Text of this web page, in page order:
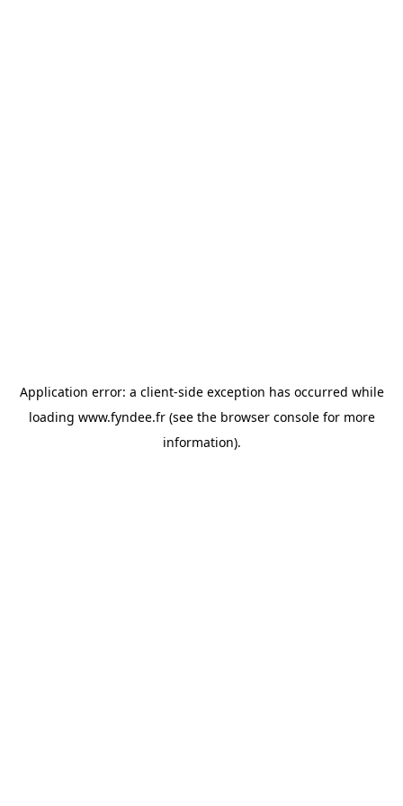
Application error: a client-side exception has occurred while
loading www.fyndee.fr(see the browser consolefor more
information).